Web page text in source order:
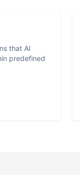
that AI
predefined